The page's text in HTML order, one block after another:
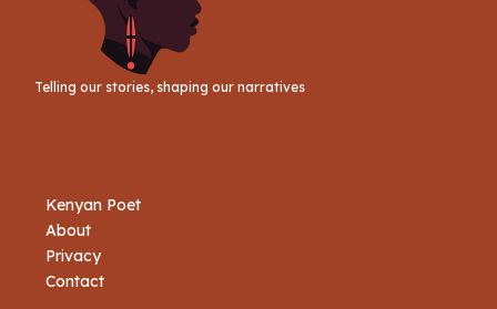
Telling our stories, shaping our narratives
Kenyan Poet
About
Privacy
Contact